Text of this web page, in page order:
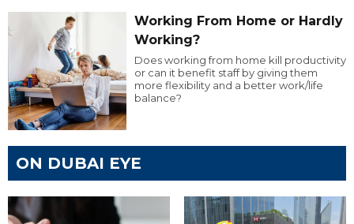
Working From Home or Hardly
Working?
Does working from home kill productivity
or can it benefit staff by giving them
more flexibility and a better work/life
balance?
ON DUBAI EYE